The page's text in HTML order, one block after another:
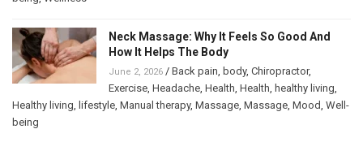
Neck Massage: Why It Feels So Good And
How It Helps The Body
June 2, 2026 / Back pain, body, Chiropractor,
Exercise, Headache, Health, Health, healthy living,
Healthy living, lifestyle, Manual therapy, Massage, Massage, Mood, Well-
being